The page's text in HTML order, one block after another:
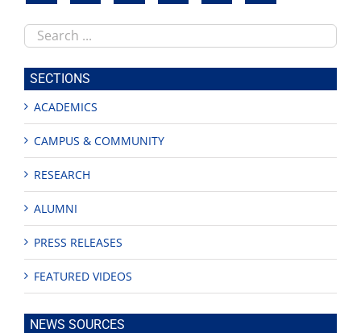
Search
this
site
SECTIONS
ACADEMICS
CAMPUS & COMMUNITY
RESEARCH
ALUMNI
PRESS RELEASES
FEATURED VIDEOS
NEWS SOURCES